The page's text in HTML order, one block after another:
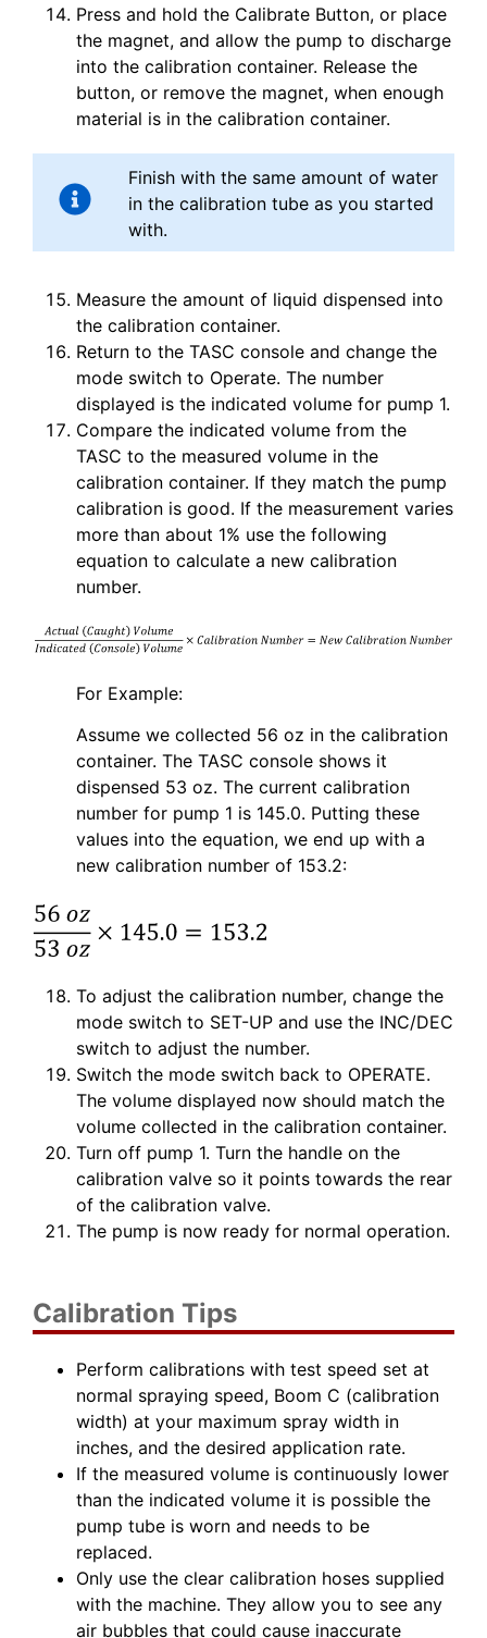
Press and hold the Calibrate Button, or place
the magnet, and allow the pump to discharge
into the calibration container. Release the
button, or remove the magnet, when enough
material is in the calibration container.
Finish with the same amount of water
in the calibration tube as you started
with.
Measure the amount of liquid dispensed into
the calibration container.
Return to the TASC console and change the
mode switch to Operate. The number
displayed is the indicated volume for pump 1.
Compare the indicated volume from the
TASC to the measured volume in the
calibration container. If they match the pump
calibration is good. If the measurement varies
more than about 1% use the following
equation to calculate a new calibration
number.
For Example:
Assume we collected 56 oz in the calibration
container. The TASC console shows it
dispensed 53 oz. The current calibration
number for pump 1 is 145.0. Putting these
values into the equation, we end up with a
new calibration number of 153.2:
To adjust the calibration number, change the
mode switch to SET-UP and use the INC/DEC
switch to adjust the number.
Switch the mode switch back to OPERATE.
The volume displayed now should match the
volume collected in the calibration container.
Turn off pump 1. Turn the handle on the
calibration valve so it points towards the rear
of the calibration valve.
The pump is now ready for normal operation.
Calibration Tips
Perform calibrations with test speed set at
normal spraying speed, Boom C (calibration
width) at your maximum spray width in
inches, and the desired application rate.
If the measured volume is continuously lower
than the indicated volume it is possible the
pump tube is worn and needs to be
replaced.
Only use the clear calibration hoses supplied
with the machine. They allow you to see any
air bubbles that could cause inaccurate